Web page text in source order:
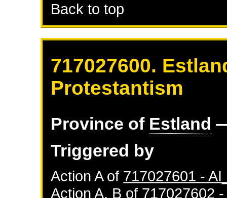
Back to top
717027600.
Protestantism
Province of Estland
Triggered by
Action A of 717027601 -
Action A, B of 717027602